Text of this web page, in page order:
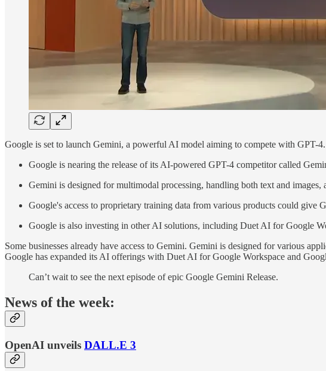
Google is set to launch Gemini, a powerful AI model aiming to compete with GPT-4.
Google is nearing the release of its AI-powered GPT-4 competitor called
Gemini is designed for multimodal processing, handling both text and images,
Google's access to proprietary training data from various products could give
Google is also investing in other AI solutions, including Duet AI for Google
Some businesses already have access to Gemini. Gemini is designed for various
Google has expanded its AI offerings with Duet AI for Google Workspace and
Can’t wait to see the next episode of epic Google Gemini Release.
News of the week:
OpenAI unveils DALL.E 3